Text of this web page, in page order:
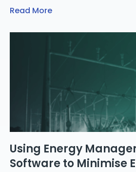
Read More
Using Energy
Software to Minimise